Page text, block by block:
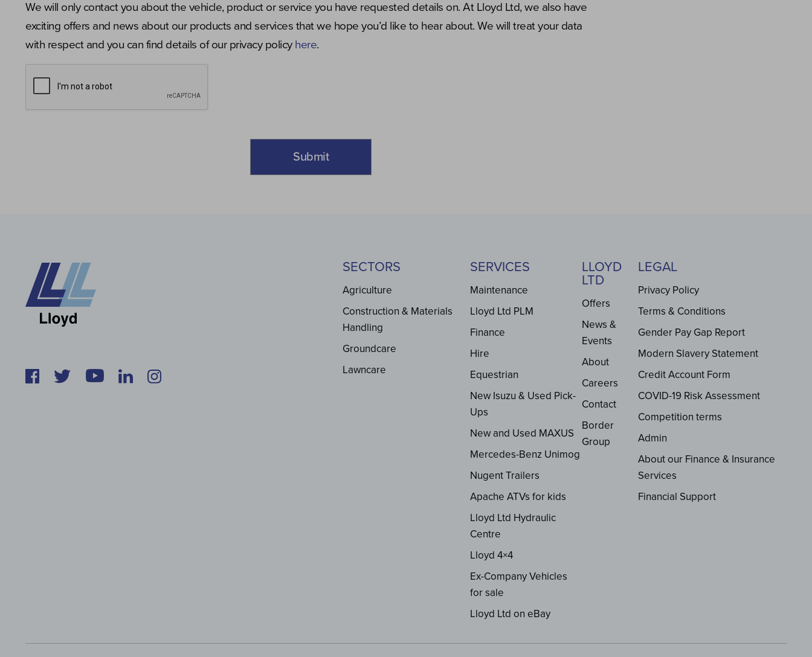
We will only contact you about the vehicle, product or service you have requested details on. At Lloyd Ltd, we also have
exciting offers and news about our products and services that we hope you’d like to hear about. We will treat your data
with respect and you can find details of our privacy policy here.
SECTORS
Agriculture
Construction & Materials
Handling
Groundcare
Lawncare
SERVICES
Maintenance
Lloyd Ltd PLM
Finance
Hire
Equestrian
New Isuzu & Used Pick-
Ups
New and Used MAXUS
Mercedes-Benz Unimog
Nugent Trailers
Apache ATVs for kids
Lloyd Ltd Hydraulic
Centre
Lloyd 4×4
Ex-Company Vehicles
for sale
Lloyd Ltd on eBay
LLOYD
LTD
Offers
News &
Events
About
Careers
Contact
Border
Group
LEGAL
Privacy Policy
Terms & Conditions
Gender Pay Gap Report
Modern Slavery Statement
Credit Account Form
COVID-19 Risk Assessment
Competition terms
Admin
About our Finance & Insurance
Services
Financial Support